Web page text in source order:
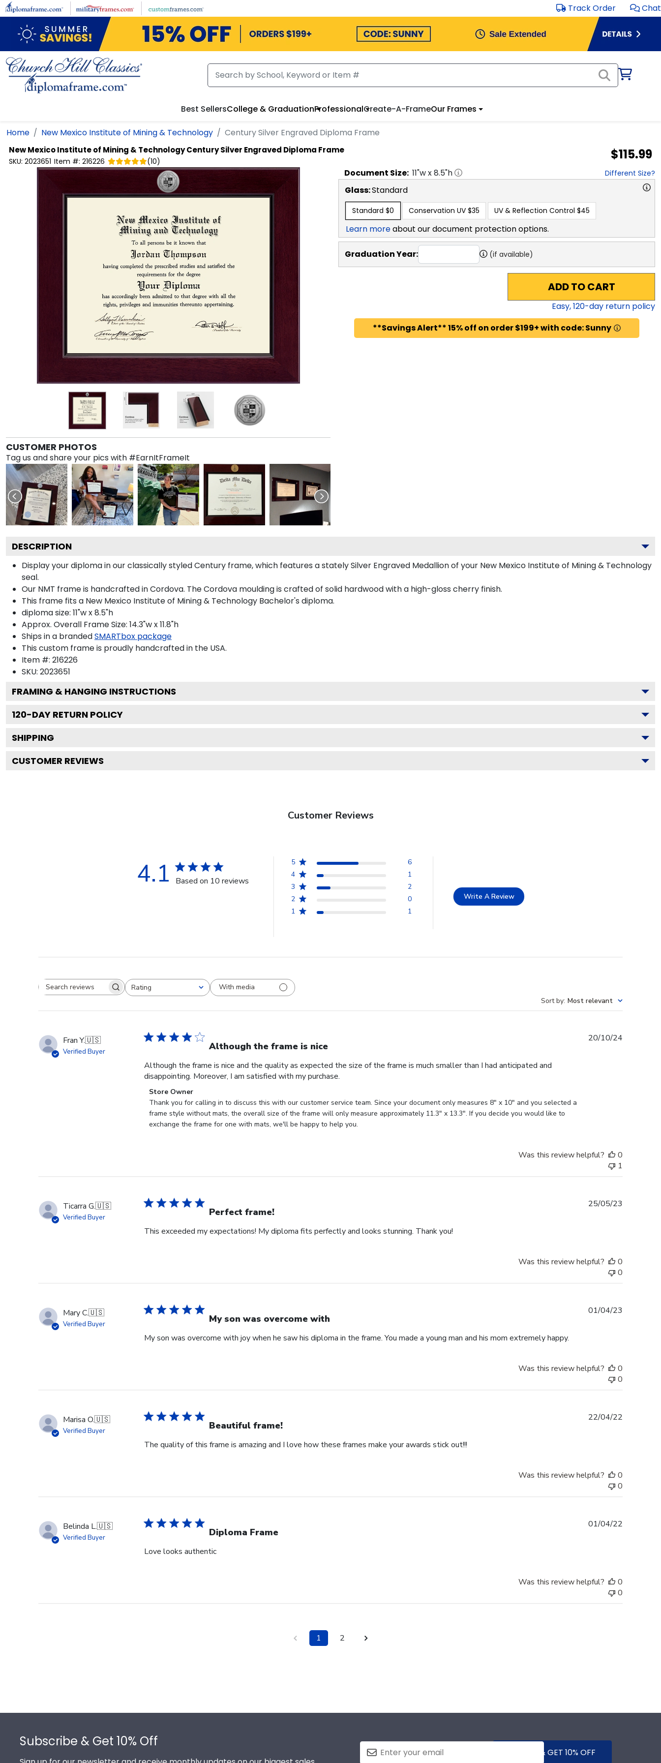
Skip to main content Track Order Chat
Best SellersCollege & GraduationProfessionalCreate-A-FrameOur Frames
Home New Mexico Institute of Mining & Technology Century Silver Engraved Diploma Frame
New Mexico Institute of Mining & TechnologyCentury Silver Engraved Diploma Frame
SKU: 2023651 Item #: 216226 (10) $115.99
CUSTOMER PHOTOS
Tag us and share your pics with #EarnItFrameIt
Document Size: 11"w x8.5"h Different Size?
Glass:Standard
Standard $0 Conservation UV $35 UV & Reflection Control $45
Learn moreabout our document protection options.
Graduation Year: (if available)
ADD TO CART
Easy,120-day return policy
**Savings Alert** 15% off on order $199+ with code: Sunny
DESCRIPTION
Display your diploma in our classically styled Century frame, which features a stately Silver Engraved Medallion of your New Mexico Institute of Mining & Technology
seal.
Our NMT frame is handcrafted in Cordova. The Cordova moulding is crafted of solid hardwood with a high-gloss cherry finish.
This frame fits a New Mexico Institute of Mining & Technology Bachelor's diploma.
diploma size: 11"w x 8.5"h
Approx. Overall Frame Size: 14.3"w x 11.8"h
Ships in a brandedSMARTbox package
This custom frame is proudly handcrafted in the USA.
Item #: 216226
SKU: 2023651
FRAMING & HANGING INSTRUCTIONS
120-DAY RETURN POLICY
SHIPPING
CUSTOMER REVIEWS
Customer Reviews
4.1 Based on 10 reviews
5
6
4
1
3
2
2
0
1
1
Write A Review
Search reviewsRating
All ratings
With media
Sort by: Most relevant
Fran Y.🇺🇸
Verified Buyer Although the frame is nice
Although the frame is nice and the quality as expected the size of the frame is much smaller than I had anticipated and
disappointing. Moreover, I am satisfied with my purchase.
Comments
by
Store
Owner
Tue
Oct
2024
Store Owner
Thank you for calling in to discuss this with our customer service team. Since your document only measures 8" x 10" and you selected a
frame style without mats, the overall size of the frame will only measure approximately 11.3" x 13.3". If you decide you would like to
exchange the frame for one with mats, we'll be happy to help you.
20/10/24
Was this review helpful?
0
1
Ticarra G.🇺🇸
Verified Buyer Perfect frame!
This exceeded my expectations! My diploma fits perfectly and looks stunning. Thank you!
25/05/23
Was this review helpful?
0
0
Mary C.🇺🇸
Verified Buyer My son was overcome with
My son was overcome with joy when he saw his diploma in the frame. You made a young man and his mom extremely happy.
01/04/23
Was this review helpful?
0
0
Marisa O.🇺🇸
Verified Buyer Beautiful frame!
The quality of this frame is amazing and I love how these frames make your awards stick out!!!
22/04/22
Was this review helpful?
0
0
Belinda L.🇺🇸
Verified Buyer Diploma Frame
Love looks authentic
01/04/22
Was this review helpful?
0
0
1 2
Subscribe & Get 10% Off
SUBMIT & GET 10% OFF